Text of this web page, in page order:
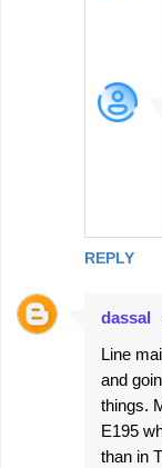
REPLY
dassal
Line
and
things.
E195
than in